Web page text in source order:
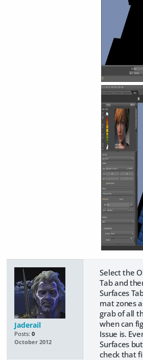
Jaderail
Posts: 0
October 2012
Select the
Tab and
Surfaces
mat zones
grab of all
when can
Issue is.
Surfaces
check that